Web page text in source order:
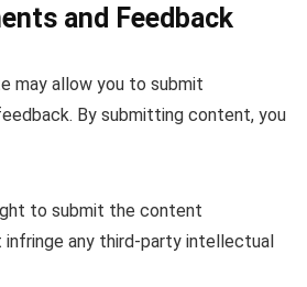
and Feedback
may allow you to submit
By submitting content, you
to submit the content
any third-party intellectual